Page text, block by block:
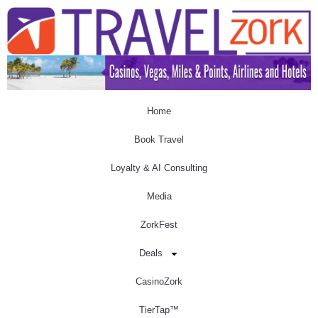
Home
Book Travel
Loyalty & AI Consulting
Media
ZorkFest
Deals
CasinoZork
TierTap™